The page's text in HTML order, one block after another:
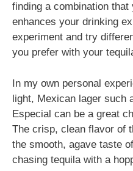
finding a combination that
enhances your drinking
experiment and try
you prefer with your
In my own personal
light, Mexican lager such
Especial can be a great
The crisp, clean flavor of
the smooth, agave taste
chasing tequila with a